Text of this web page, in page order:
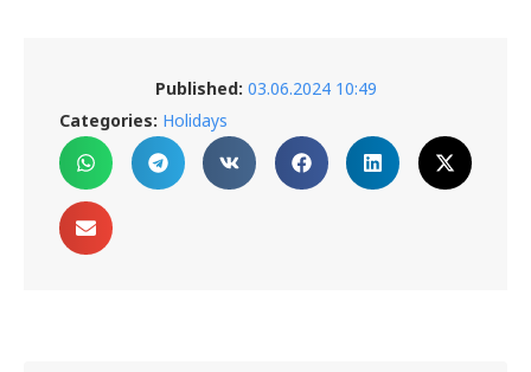
Published: 03.06.2024 10:49
Categories: Holidays